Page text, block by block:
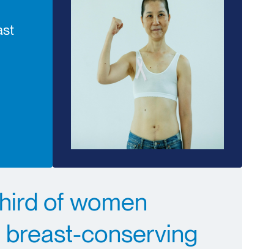
of women
conserving